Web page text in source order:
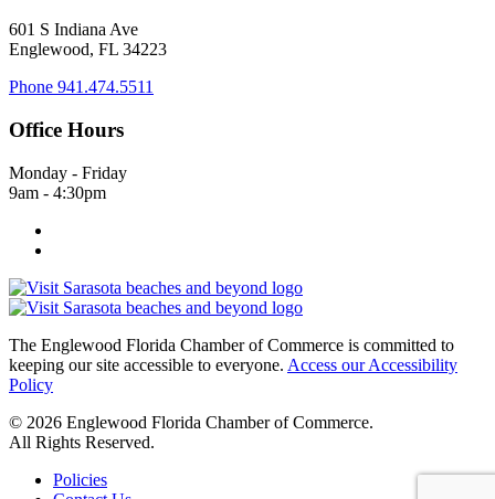
601 S Indiana Ave
Englewood, FL 34223
Phone 941.474.5511
Office Hours
Monday - Friday
9am - 4:30pm
The Englewood Florida Chamber of Commerce is committed to
keeping our site accessible to everyone. Access our Accessibility
Policy
© 2026 Englewood Florida Chamber of Commerce.
All Rights Reserved.
Policies